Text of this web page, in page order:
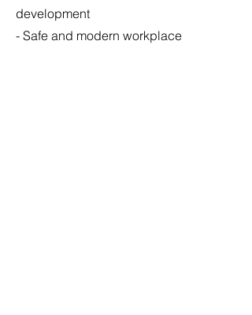
development
- Safe and modern workplace